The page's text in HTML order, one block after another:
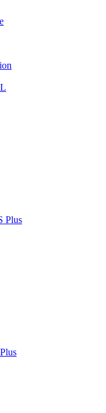
Plus